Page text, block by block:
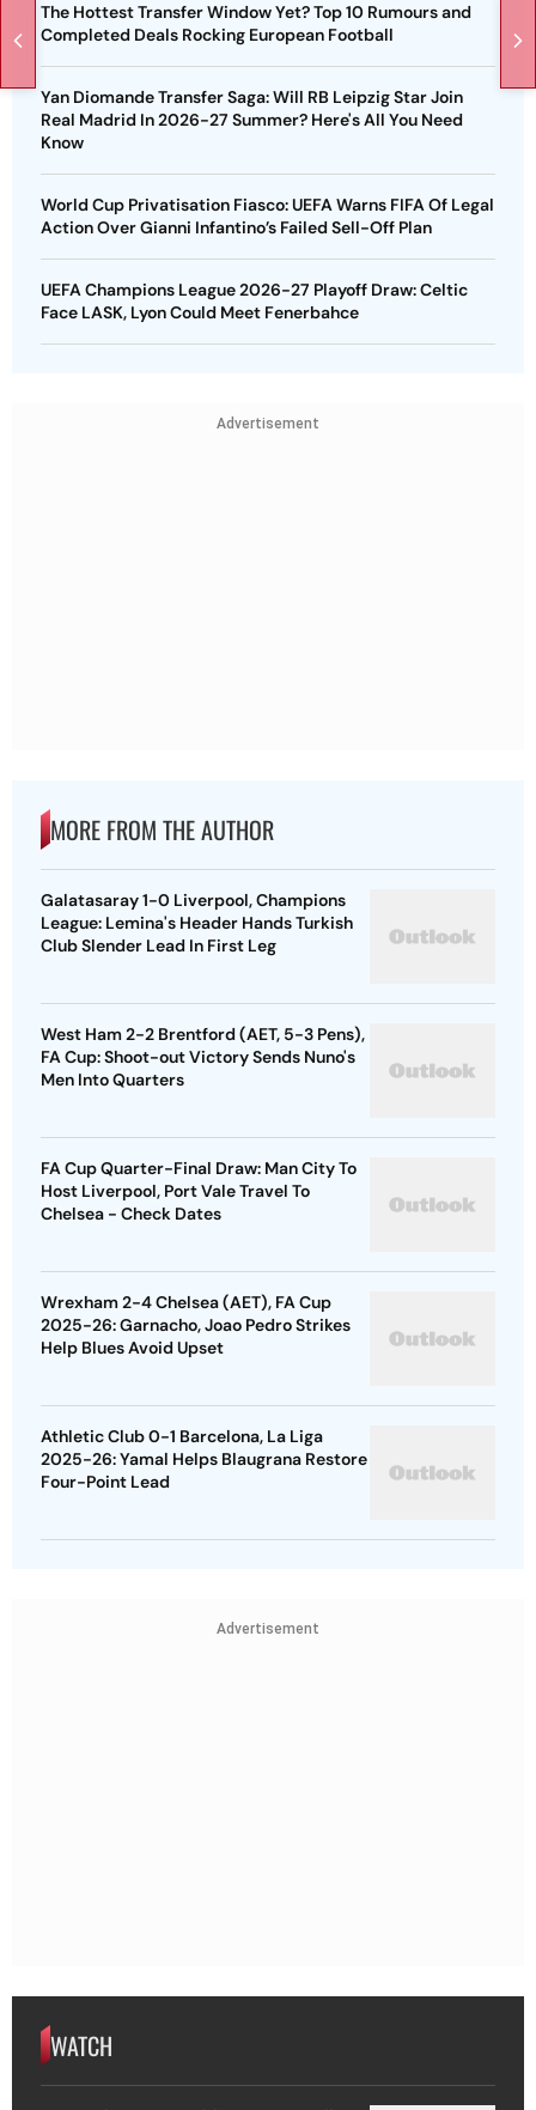
The Hottest Transfer Window Yet? Top 10 Rumours and
Completed Deals Rocking European Football
Yan Diomande Transfer Saga: Will RB Leipzig Star Join
Real Madrid In 2026-27 Summer? Here's All You Need
Know
World Cup Privatisation Fiasco: UEFA Warns FIFA Of Legal
Action Over Gianni Infantino’s Failed Sell-Off Plan
UEFA Champions League 2026-27 Playoff Draw: Celtic
Face LASK, Lyon Could Meet Fenerbahce
Advertisement
MORE FROM THE AUTHOR
Galatasaray 1-0 Liverpool, Champions
League: Lemina's Header Hands Turkish
Club Slender Lead In First Leg
West Ham 2-2 Brentford (AET, 5-3 Pens),
FA Cup: Shoot-out Victory Sends Nuno's
Men Into Quarters
FA Cup Quarter-Final Draw: Man City To
Host Liverpool, Port Vale Travel To
Chelsea - Check Dates
Wrexham 2-4 Chelsea (AET), FA Cup
2025-26: Garnacho, Joao Pedro Strikes
Help Blues Avoid Upset
Athletic Club 0-1 Barcelona, La Liga
2025-26: Yamal Helps Blaugrana Restore
Four-Point Lead
Advertisement
WATCH